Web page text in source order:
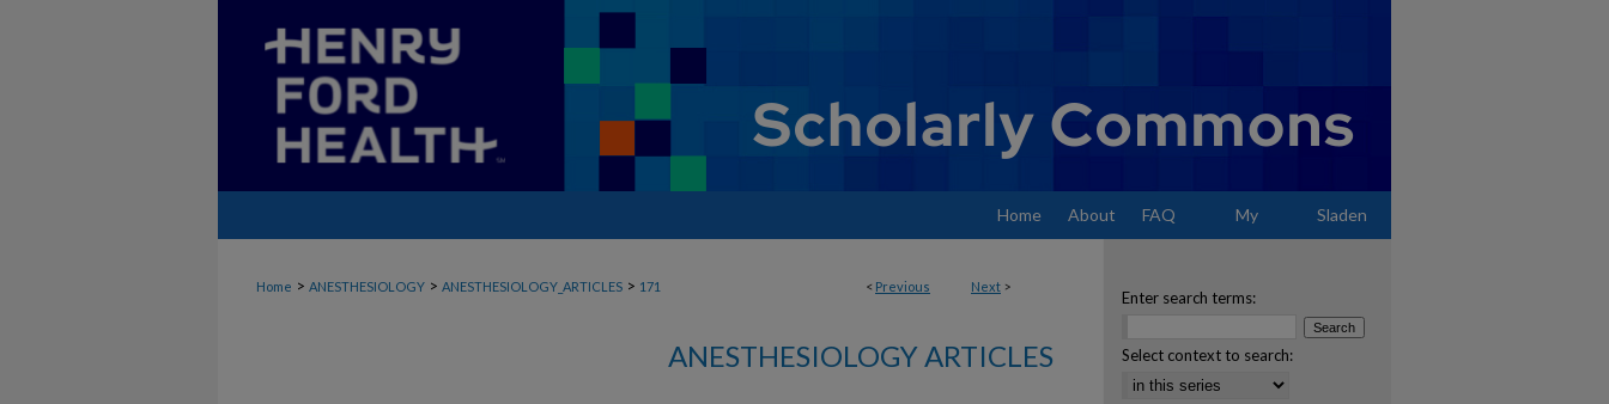
Home About FAQ My Sladen
< Previous Next >
Home > ANESTHESIOLOGY > ANESTHESIOLOGY_ARTICLES > 171
ANESTHESIOLOGY ARTICLES
Enter search terms:
Select context to search: